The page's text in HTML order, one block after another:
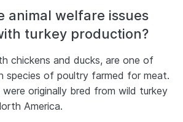
animal welfare issues
turkey production?
chickens and ducks, are one of
species of poultry farmed for meat.
originally bred from wild turkey
America.